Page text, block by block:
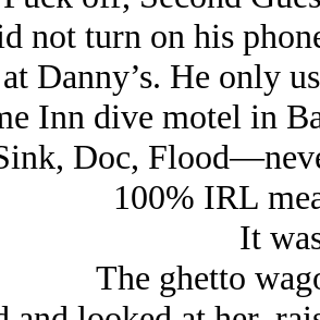
not turn on his
Danny’s. He only
Inn dive motel in
Doc,
100% IRL
It
The ghetto